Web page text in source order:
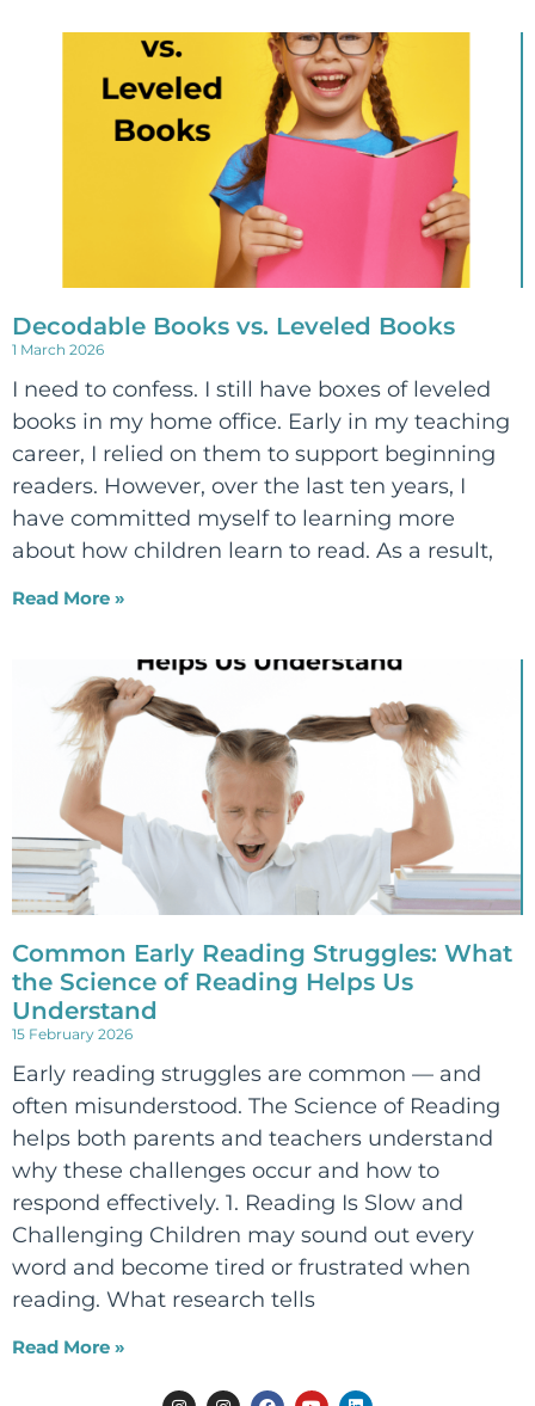
Decodable Books vs. Leveled Books
1 March 2026
I need to confess. I still have boxes of leveled
books in my home office. Early in my teaching
career, I relied on them to support beginning
readers. However, over the last ten years, I
have committed myself to learning more
about how children learn to read. As a result,
Read More »
Common Early Reading Struggles: What
the Science of Reading Helps Us
Understand
15 February 2026
Early reading struggles are common — and
often misunderstood. The Science of Reading
helps both parents and teachers understand
why these challenges occur and how to
respond effectively. 1. Reading Is Slow and
Challenging Children may sound out every
word and become tired or frustrated when
reading. What research tells
Read More »